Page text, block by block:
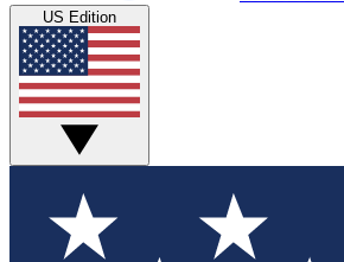
US Edition